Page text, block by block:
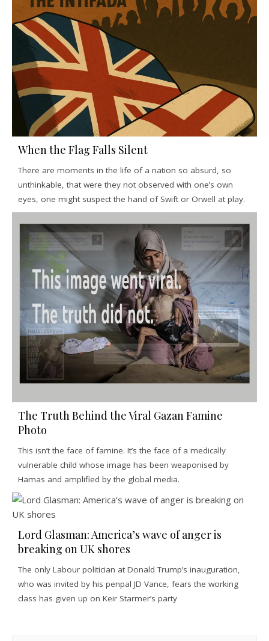
When the Flag Falls Silent
There are moments in the life of a nation so absurd, so
unthinkable, that were they not observed with one’s own
eyes, one might suspect the hand of Swift or Orwell at play.
The Truth Behind the Viral Gazan Famine
Photo
This isn’t the face of famine. It’s the face of a medically
vulnerable child whose image has been weaponised by
Hamas and amplified by the global media.
Lord Glasman: America’s wave of anger is
breaking on UK shores
The only Labour politician at Donald Trump’s inauguration,
who was invited by his penpal JD Vance, fears the working
class has given up on Keir Starmer’s party